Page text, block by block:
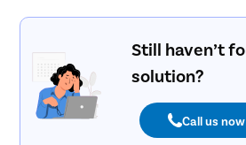
Still haven’t
solution?
Call us now